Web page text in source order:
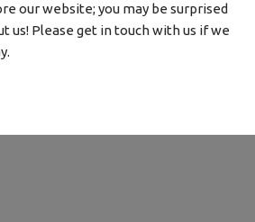
our website; you may be surprised
us! Please get in touch with us if we